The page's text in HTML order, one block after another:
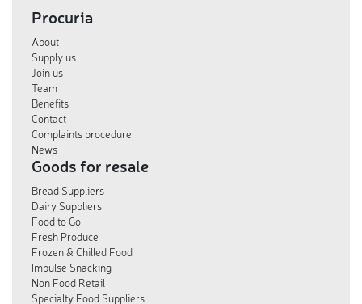
Procuria
About
Supply us
Join us
Team
Benefits
Contact
Complaints procedure
News
Goods for resale
Bread Suppliers
Dairy Suppliers
Food to Go
Fresh Produce
Frozen & Chilled Food
Impulse Snacking
Non Food Retail
Specialty Food Suppliers